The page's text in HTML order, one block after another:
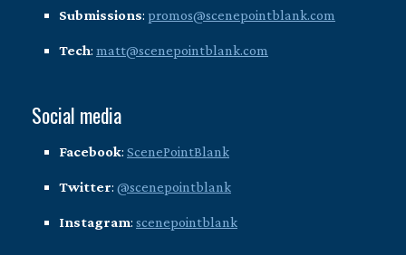
Submissions: promos@scenepointblank.com
Tech: matt@scenepointblank.com
Social media
Facebook: ScenePointBlank
Twitter: @scenepointblank
Instagram: scenepointblank